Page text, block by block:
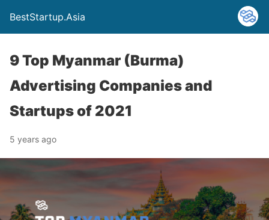
BestStartup.Asia
9 Top Myanmar (Burma)
Advertising Companies and
Startups of 2021
5 years ago